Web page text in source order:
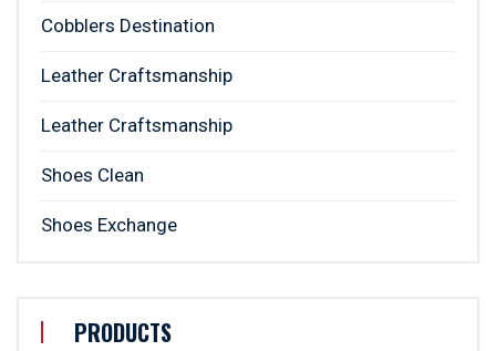
Cobblers Destination
Leather Craftsmanship
Leather Craftsmanship
Shoes Clean
Shoes Exchange
PRODUCTS